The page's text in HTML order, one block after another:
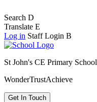
Search D
Translate E
Log in Staff Login B
St John's CE Primary School
WonderTrustAchieve
Get In Touch